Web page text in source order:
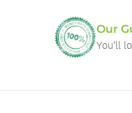
Our
You'll